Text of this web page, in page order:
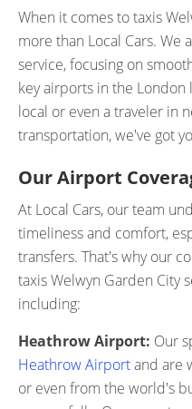
When it comes to taxis
more than Local Cars.
service, focusing on
key airports in the London
local or even a traveler in
transportation, we've got
Our Airport
At Local Cars, our team
timeliness and comfort,
transfers. That's why our
taxis Welwyn Garden City
including:
Heathrow Airport: Our
Heathrow Airportand are
or even from the world's